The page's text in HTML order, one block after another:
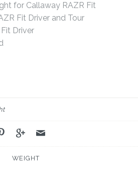
for Callaway RAZR Fit
Fit Driver and Tour
Driver
WEIGHT